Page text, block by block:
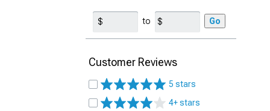
to Go
Customer Reviews
5 stars
4+ stars